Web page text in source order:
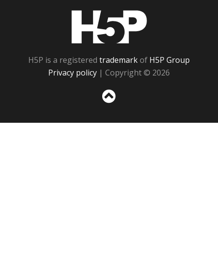
H5P is a registered trademarkof H5P Group
Privacy policy | Copyright © 2026